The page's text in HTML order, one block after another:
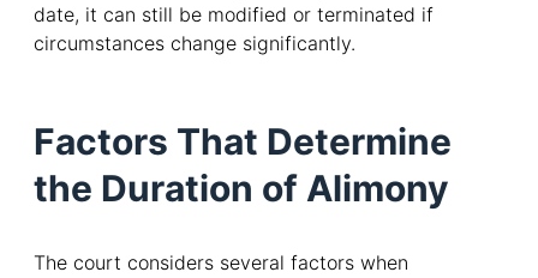
date, it can still be modified or terminated if
circumstances change significantly.
Factors That Determine
the Duration of Alimony
The court considers several factors when